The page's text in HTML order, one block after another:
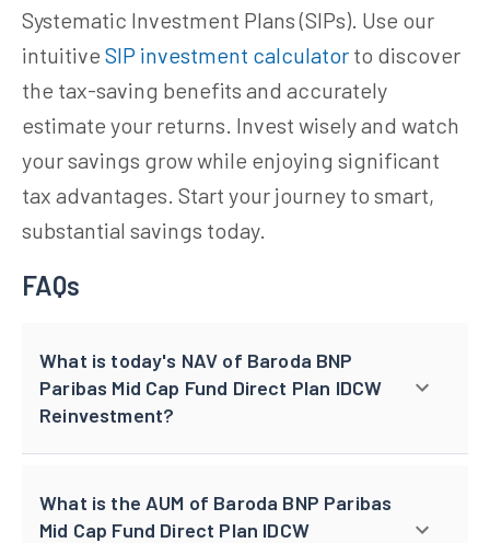
Systematic Investment Plans (SIPs). Use our
intuitive SIP investment calculator to discover
the tax-saving benefits and accurately
estimate your returns. Invest wisely and watch
your savings grow while enjoying significant
tax advantages. Start your journey to smart,
substantial savings today.
FAQs
What is today's NAV of Baroda BNP
Paribas Mid Cap Fund Direct Plan IDCW
Reinvestment?
What is the AUM of Baroda BNP Paribas
Mid Cap Fund Direct Plan IDCW